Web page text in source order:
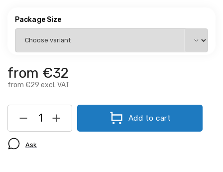
from €32
from €29 excl. VAT
Package Size
Add to cart
Ask